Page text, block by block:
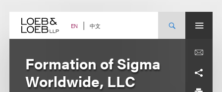
content EN 中文
Formation of Sigma
Worldwide, LLC